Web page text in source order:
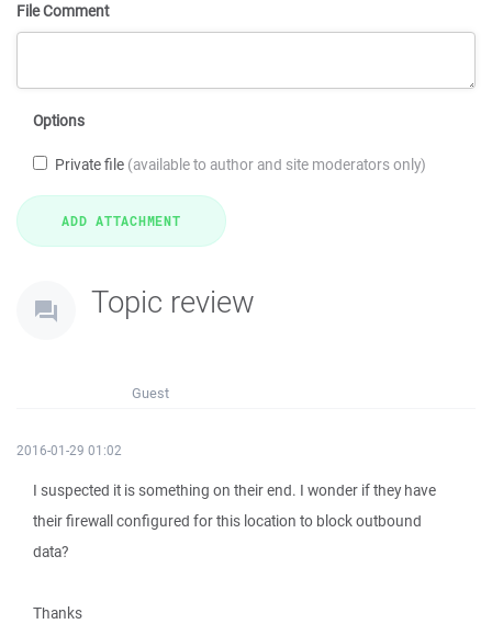
File Comment
Options
Private file (available to author and site moderators only)
Topic review
Guest
2016-01-29 01:02
I suspected it is something on their end. I wonder if they have
their firewall configured for this location to block outbound
data?
Thanks